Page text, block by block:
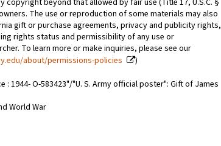
beyond that allowed by fair use (Title 17, U.S.C. §
The use or reproduction of some materials may also
gift or purchase agreements, privacy and publicity rights,
rights status and permissibility of any use or
To learn more or make inquiries, please see our
about/permissions-policies
)
: 1944- O-583423"/"U. S. Army official poster": Gift of James
World War